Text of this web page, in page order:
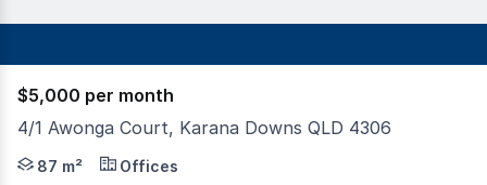
$5,000 per month
4/1 Awonga Court, Karana Downs QLD 4306
Tenancy offers a versatile opportunity for a range of
87 m² Offices